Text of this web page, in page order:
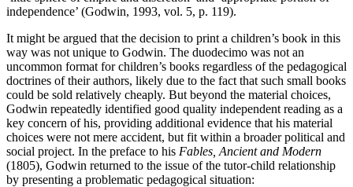
independence’ (Godwin, 1993, vol. 5, p. 119).
It might be argued that the decision to print a children’s book in this
way was not unique to Godwin. The duodecimo was not an
uncommon format for children’s books regardless of the pedagogical
doctrines of their authors, likely due to the fact that such small books
could be sold relatively cheaply. But beyond the material choices,
Godwin repeatedly identified good quality independent reading as a
key concern of his, providing additional evidence that his material
choices were not mere accident, but fit within a broader political and
social project. In the preface to his Fables, Ancient and Modern
(1805), Godwin returned to the issue of the tutor-child relationship
by presenting a problematic pedagogical situation: